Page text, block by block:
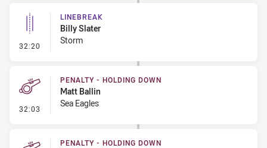
32:20 - Linebreak
LINEBREAK
Billy Slater
Storm
32:03 - Penalty - Holding Down
PENALTY - HOLDING DOWN
Matt Ballin
Sea Eagles
PENALTY - HOLDING DOWN